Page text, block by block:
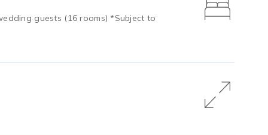
guests (16 rooms) *Subject to